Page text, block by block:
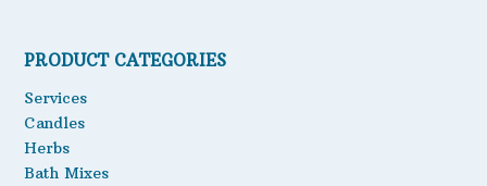
PRODUCT CATEGORIES
Services
Candles
Herbs
Bath Mixes